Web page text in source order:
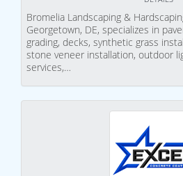
Bromelia Landscaping &
Georgetown, DE, specializes in
grading, decks, synthetic grass
stone veneer installation, outdoor
services,…